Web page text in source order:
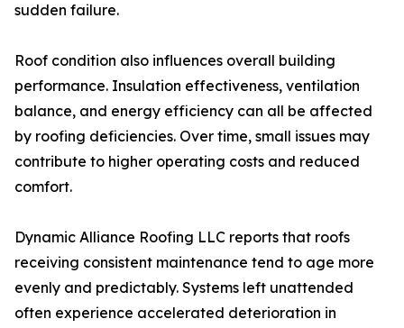
sudden failure.
Roof condition also influences overall building
performance. Insulation effectiveness, ventilation
balance, and energy efficiency can all be affected
by roofing deficiencies. Over time, small issues may
contribute to higher operating costs and reduced
comfort.
Dynamic Alliance Roofing LLC reports that roofs
receiving consistent maintenance tend to age more
evenly and predictably. Systems left unattended
often experience accelerated deterioration in